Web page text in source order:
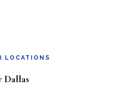
LOCATIONS
Dallas